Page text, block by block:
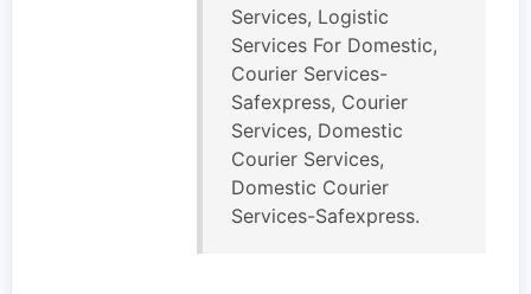
Services, Logistic
Services For Domestic,
Courier Services-
Safexpress, Courier
Services, Domestic
Courier Services,
Domestic Courier
Services-Safexpress.